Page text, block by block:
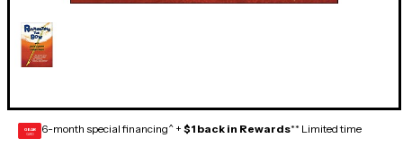
GEAR
CARD 6-month special financing^ + $1 back in Rewards** Limited time